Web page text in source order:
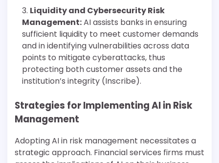
Liquidity and Cybersecurity Risk
Management:AI assists banks in ensuring
sufficient liquidity to meet customer demands
and in identifying vulnerabilities across data
points to mitigate cyberattacks, thus
protecting both customer assets and the
institution’s integrity (Inscribe).
Strategies for Implementing AI in Risk
Management
Adopting AI in risk management necessitates a
strategic approach. Financial services firms must